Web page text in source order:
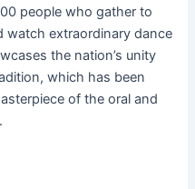
people who gather to
watch extraordinary dance
the nation’s unity
which has been
of the oral and